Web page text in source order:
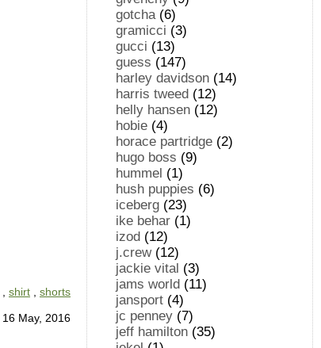
, shirt , shorts
16 May, 2016
gotcha(6)
gramicci (3)
gucci (13)
guess (147)
harley davidson (14)
harris tweed (12)
helly hansen (12)
hobie (4)
horace partridge (2)
hugo boss (9)
hummel (1)
hush puppies (6)
iceberg (23)
ike behar (1)
izod (12)
j.crew(12)
jackie vital (3)
jams world (11)
jansport (4)
jc penney (7)
jeff hamilton (35)